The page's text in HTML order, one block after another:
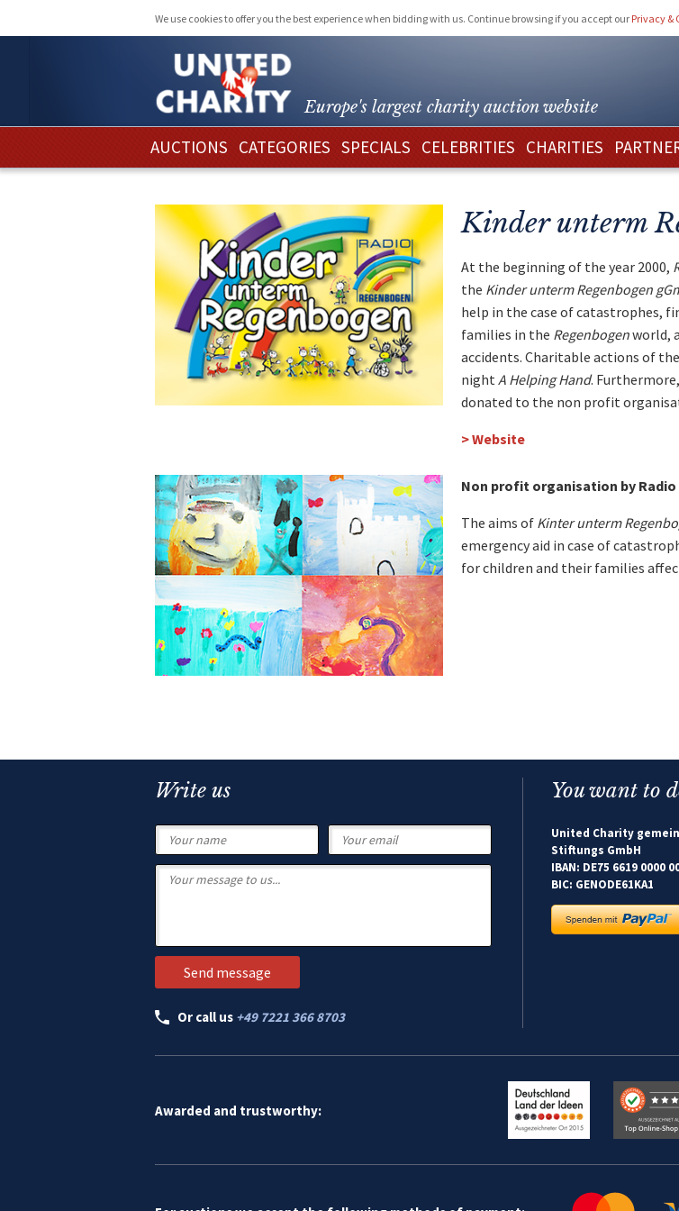
We use cookies to offer you the best experience when bidding with us. Continue browsing if you accept our Privacy &
Europe's largest charity auction website
AUCTIONS CATEGORIES SPECIALS CELEBRITIES CHARITIES
Kinder unterm
At the beginning of the year 2000,
the Kinder unterm Regenbogen
help in the case of catastrophes,
families in the Regenbogenworld,
accidents. Charitable actions of
nightA Helping Hand.
donated to the non profit
> Website
Non profit organisation by Radio
The aims of Kinter unterm
emergency aid in case of
for children and their families
Write us
Or call us +49 7221 366 8703
You want to
United Charity
Stiftungs GmbH
IBAN: DE75 6619 0000
BIC: GENODE61KA1
Awarded and trustworthy: